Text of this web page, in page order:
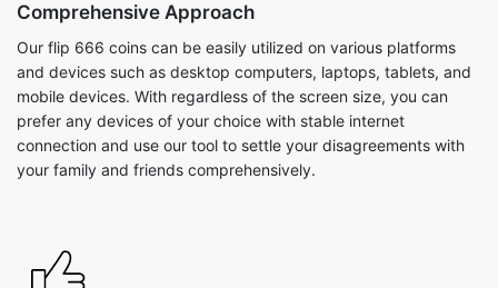
Comprehensive Approach
Our flip 666 coins can be easily utilized on various platforms
and devices such as desktop computers, laptops, tablets, and
mobile devices. With regardless of the screen size, you can
prefer any devices of your choice with stable internet
connection and use our tool to settle your disagreements with
your family and friends comprehensively.